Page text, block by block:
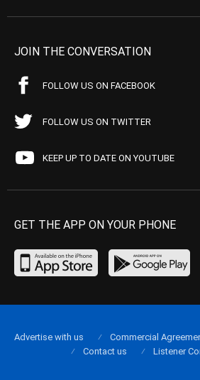
JOIN THE CONVERSATION
FOLLOW US ON FACEBOOK
FOLLOW US ON TWITTER
KEEP UP TO DATE ON YOUTUBE
GET THE APP ON YOUR PHONE
Advertise with us Commercial
Contact us
Listener